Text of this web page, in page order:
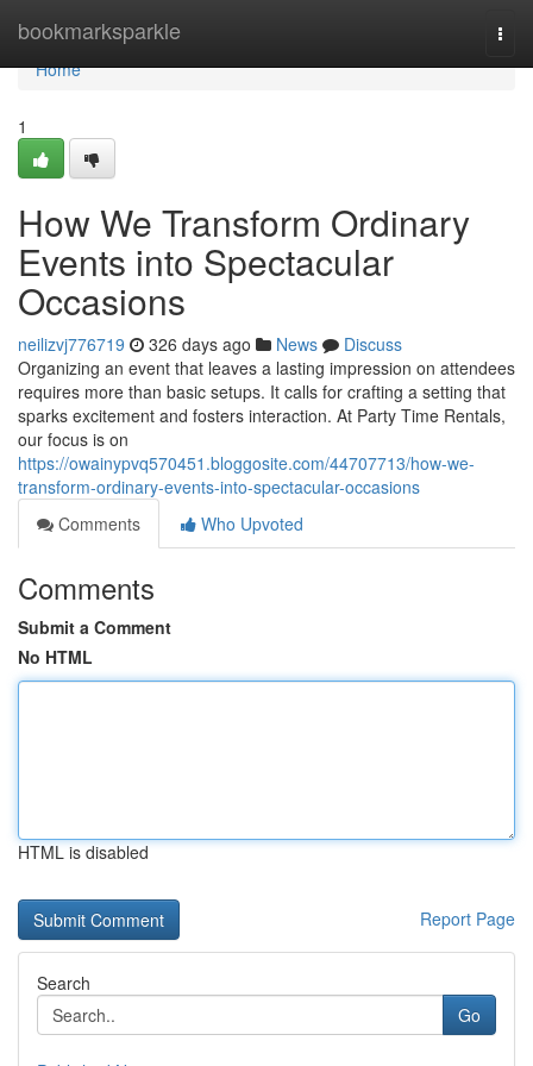
bookmarksparkle
Home
Home
1
How We Transform Ordinary
Events into Spectacular
Occasions
neilizvj776719 326 days ago News
Discuss
Organizing an event that leaves a lasting impression on attendees
requires more than basic setups. It calls for crafting a setting that
sparks excitement and fosters interaction. At Party Time Rentals,
our focus is on
https://owainypvq570451.bloggosite.com/44707713/how-we-
transform-ordinary-events-into-spectacular-occasions
Comments
Who Upvoted
Comments
Submit a Comment
No HTML
HTML is disabled
Report Page
Search
Go